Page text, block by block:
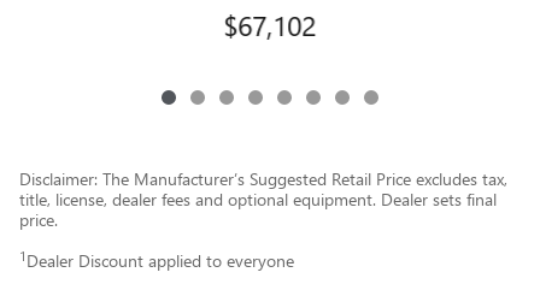
$67,102
Disclaimer: The Manufacturer’s Suggested Retail Price excludes tax,
title, license, dealer fees and optional equipment. Dealer sets final
price.
1 Dealer Discount applied to everyone